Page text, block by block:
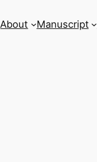
About Manuscript